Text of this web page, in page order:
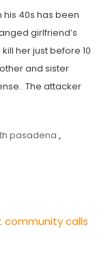
his 40s has been
girlfriend’s
her just before 10
and sister
The attacker
pasadena ,